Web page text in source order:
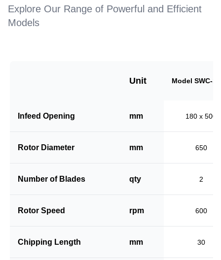
Explore Our Range of Powerful and Efficient
Models
Unit Model SWC-
Infeed Opening mm 180 x 500
Rotor Diameter mm 650
Number of Blades qty 2
Rotor Speed rpm 600
Chipping Length mm 30